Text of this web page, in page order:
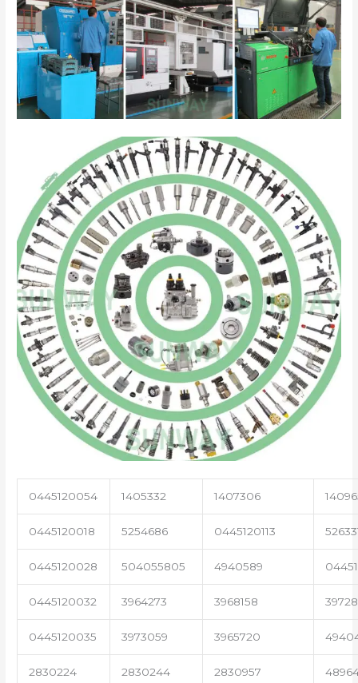
0445120054 1405332 1407306
0445120018 5254686 0445120113
0445120028 504055805 4940589
0445120032 3964273 3968158
0445120035 3973059 3965720
2830224 2830244 2830957